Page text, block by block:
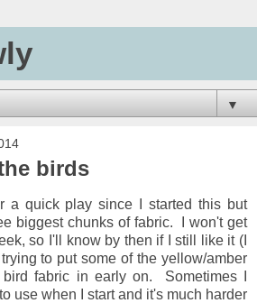
▼
birds
a quick play since I started this but
biggest chunks of fabric. I won't get
so I'll know by then if I still like it (I
to put some of the yellow/amber
fabric in early on. Sometimes I
use when I start and it's much harder